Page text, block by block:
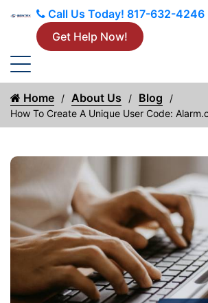
Call Us Today! 817-632-4246
Get Help Now!
Home About Us Blog
How To Create A Unique User Code: